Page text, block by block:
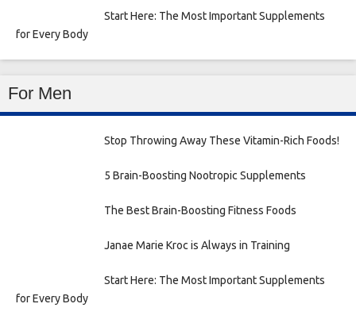
Start Here: The Most Important Supplements
for Every Body
For Men
Stop Throwing Away These Vitamin-Rich Foods!
5 Brain-Boosting Nootropic Supplements
The Best Brain-Boosting Fitness Foods
Janae Marie Kroc is Always in Training
Start Here: The Most Important Supplements
for Every Body